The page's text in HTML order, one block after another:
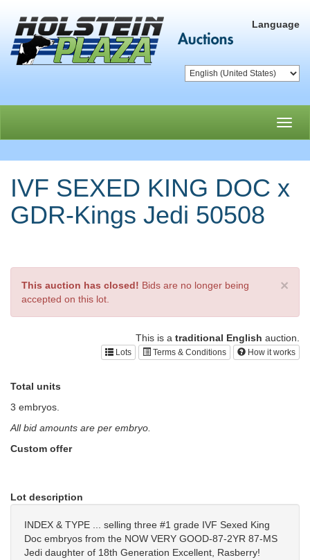
Language
IVF SEXED KING DOC x
GDR-Kings Jedi 50508
×
This auction has closed! Bids are no longer being
accepted on this lot.
This is a traditional English auction.
Lots Terms & Conditions How it works
Total units
3 embryos.
All bid amounts are per embryo.
Custom offer
Lot description
INDEX & TYPE ... selling three #1 grade IVF Sexed King
Doc embryos from the NOW VERY GOOD-87-2YR 87-MS
Jedi daughter of 18th Generation Excellent, Rasberry!